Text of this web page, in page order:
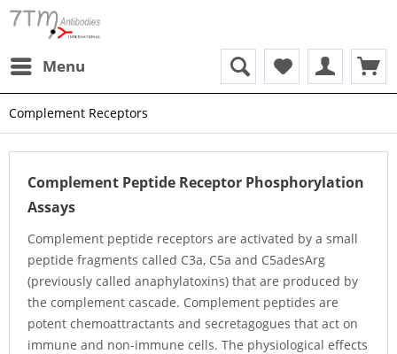
Menu
Complement Receptors
Complement Peptide Receptor Phosphorylation
Assays
Complement peptide receptors are activated by a small
peptide fragments called C3a, C5a and C5adesArg
(previously called anaphylatoxins) that are produced by
the complement cascade. Complement peptides are
potent chemoattractants and secretagogues that act on
immune and non-immune cells. The physiological effects